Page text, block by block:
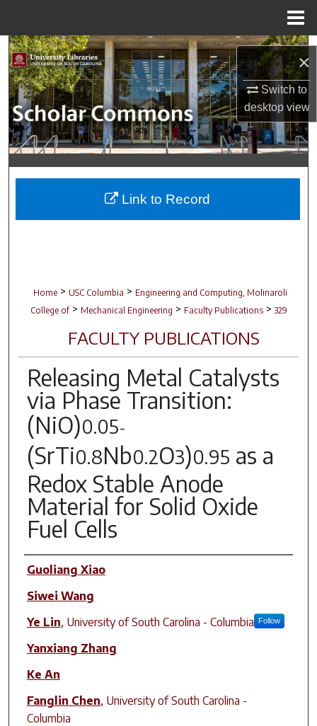
×
Switch to
desktopview
Search
Browse Collections
My Account
About
Digital Commons Network™
Home > USC Columbia > Engineering and Computing, Molinaroli
College of > Mechanical Engineering > Faculty Publications > 329
FACULTY PUBLICATIONS
Releasing Metal Catalysts
via Phase Transition:
(NiO)0.05-
(SrTi0.8Nb0.2O3)0.95 as a
Redox Stable Anode
Material for Solid Oxide
Fuel Cells
Author(s)
Guoliang Xiao
Siwei Wang
Ye Lin, University of South Carolina - Columbia Follow
Yanxiang Zhang
Ke An
Fanglin Chen, University of South Carolina -
Columbia
Link to Record